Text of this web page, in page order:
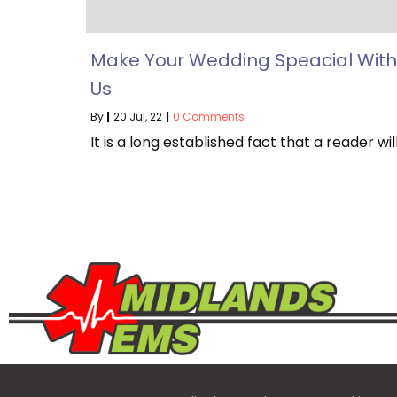
Make Your Wedding Speacial With
Us
By | 20 Jul, 22 | 0 Comments
It is a long established fact that a reader